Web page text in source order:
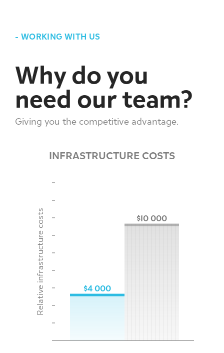
- WORKING WITH US
Why do you
need our team?
Giving you the competitive advantage.
INFRASTRUCTURE COSTS
Relative infrastructure costs $4 000
$10 000